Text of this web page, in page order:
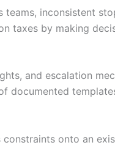
teams, inconsistent
taxes by making
and escalation
documented
constraints onto an